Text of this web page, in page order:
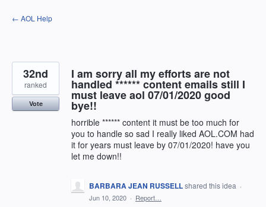
Skip
to
← AOL Help
I am sorry all my efforts are not
handled ****** content emails still I
must leave aol 07/01/2020 good
bye!!
horrible ****** content it must be too much for
you to handle so sad I really liked AOL.COM had
it for years must leave by 07/01/2020! have you
let me down!!
32nd
ranked
Vote
BARBARA JEAN RUSSELLshared this idea ·
Jun 10, 2020 · Report…